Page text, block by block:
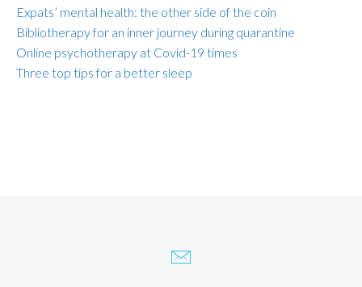
Expats’ mental health: the other side of the coin
Bibliotherapy for an inner journey during quarantine
Online psychotherapy at Covid-19 times
Three top tips for a better sleep